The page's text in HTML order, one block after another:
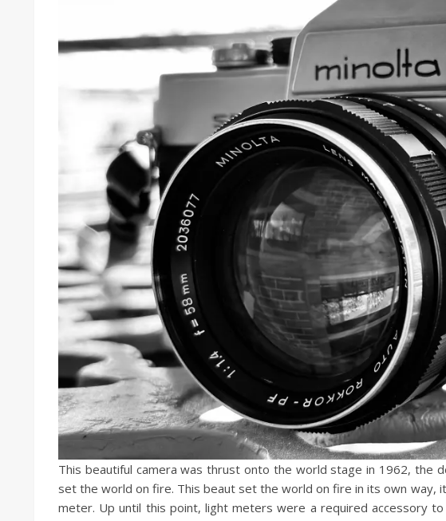
This beautiful camera was thrust onto the world stage in 1962, the
set the world on fire. This beaut set the world on fire in its own way,
meter. Up until this point, light meters were a required accessory